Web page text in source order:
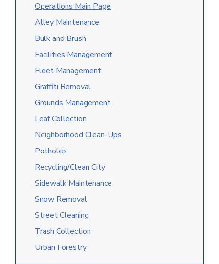
Operations Main Page
Alley Maintenance
Bulk and Brush
Facilities Management
Fleet Management
Graffiti Removal
Grounds Management
Leaf Collection
Neighborhood Clean-Ups
Potholes
Recycling/Clean City
Sidewalk Maintenance
Snow Removal
Street Cleaning
Trash Collection
Urban Forestry